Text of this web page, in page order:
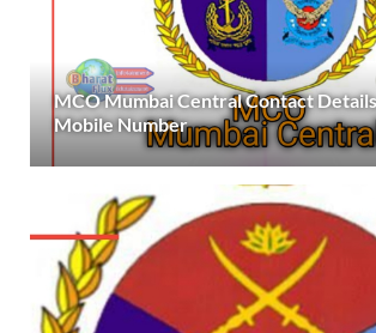
MCO Mumbai Central Contact
Mobile Number